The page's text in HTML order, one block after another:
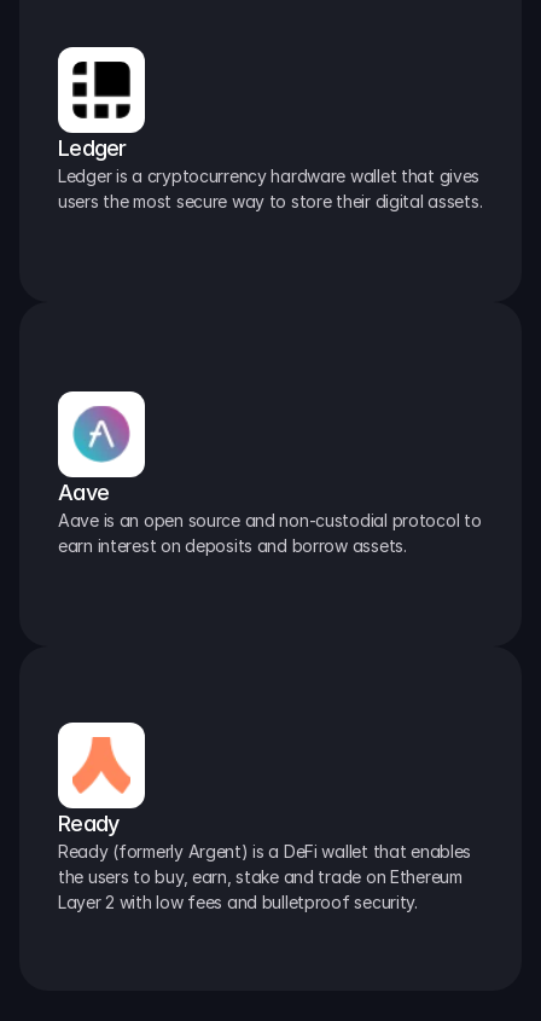
Ledger
Ledger is a cryptocurrency hardware wallet that gives
users the most secure way to store their digital assets.
Aave
Aave is an open source and non-custodial protocol to
earn interest on deposits and borrow assets.
Ready
Ready (formerly Argent) is a DeFi wallet that enables
the users to buy, earn, stake and trade on Ethereum
Layer 2 with low fees and bulletproof security.